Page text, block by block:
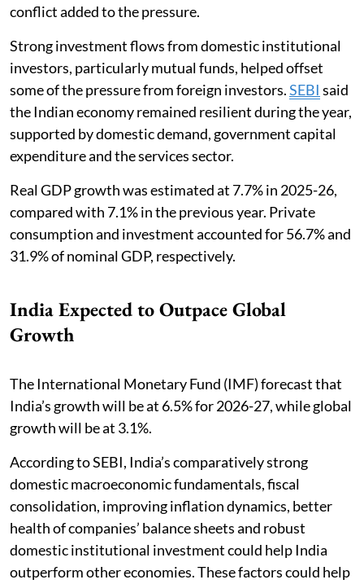
conflict added to the pressure.
Strong investment flows from domestic institutional
investors, particularly mutual funds, helped offset
some of the pressure from foreign investors.SEBI said
the Indian economy remained resilient during the year,
supported by domestic demand, government capital
expenditure and the services sector.
Real GDP growth was estimated at 7.7% in 2025-26,
compared with 7.1% in the previous year. Private
consumption and investment accounted for 56.7% and
31.9% of nominal GDP, respectively.
India Expected to Outpace Global
Growth
The International Monetary Fund (IMF) forecast that
India’s growth will be at 6.5% for 2026-27, while global
growth will be at 3.1%.
According to SEBI, India’s comparatively strong
domestic macroeconomic fundamentals, fiscal
consolidation, improving inflation dynamics, better
health of companies’ balance sheets and robust
domestic institutional investment could help India
outperform other economies. These factors could help